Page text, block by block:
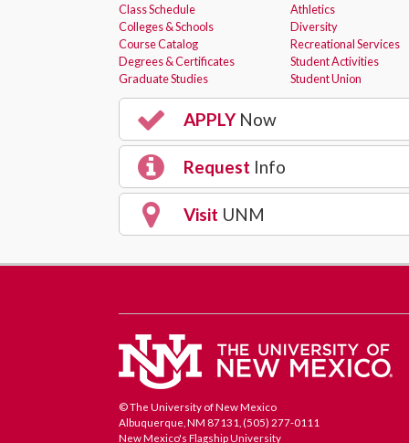
Class Schedule
Colleges & Schools
Course Catalog
Degrees & Certificates
Graduate Studies
Athletics
Diversity
Recreational Services
Student Activities
Student Union
APPLYNow
Request Info
Visit UNM
© The University of New Mexico
Albuquerque, NM 87131, (505) 277-0111
New Mexico's Flagship University